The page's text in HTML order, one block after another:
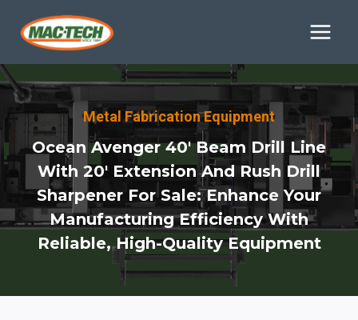
Metal Fabrication Equipment
Ocean Avenger 40′ Beam Drill Line
With 20′ Extension And Rush Drill
Sharpener For Sale: Enhance Your
Manufacturing Efficiency With
Reliable, High-Quality Equipment